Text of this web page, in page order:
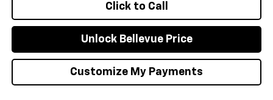
Click to Call
Unlock Bellevue Price
Customize My Payments